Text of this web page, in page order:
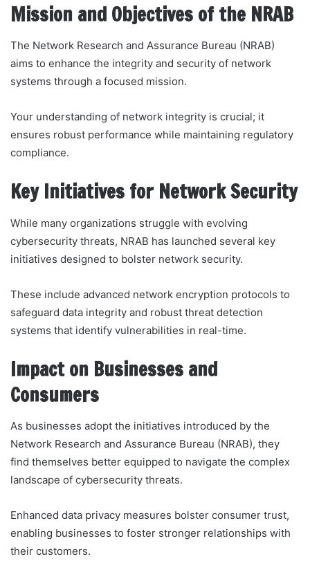
Mission and Objectives of the NRAB
The Network Research and Assurance Bureau (NRAB)
aims to enhance the integrity and security of network
systems through a focused mission.
Your understanding of network integrity is crucial; it
ensures robust performance while maintaining regulatory
compliance.
Key Initiatives for Network Security
While many organizations struggle with evolving
cybersecurity threats, NRAB has launched several key
initiatives designed to bolster network security.
These include advanced network encryption protocols to
safeguard data integrity and robust threat detection
systems that identify vulnerabilities in real-time.
Impact on Businesses and
Consumers
As businesses adopt the initiatives introduced by the
Network Research and Assurance Bureau (NRAB), they
find themselves better equipped to navigate the complex
landscape of cybersecurity threats.
Enhanced data privacy measures bolster consumer trust,
enabling businesses to foster stronger relationships with
their customers.